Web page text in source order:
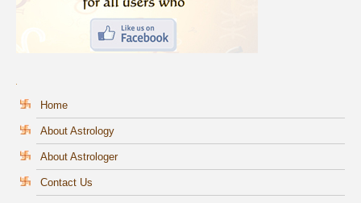
Home
About Astrology
About Astrologer
Contact Us